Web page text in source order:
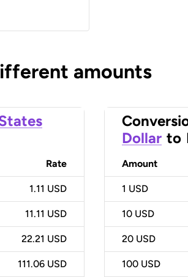
amounts
Rate
1.11 USD
11.11 USD
22.21 USD
111.06 USD
Dollar to
Amount
1 USD
10 USD
20 USD
100 USD